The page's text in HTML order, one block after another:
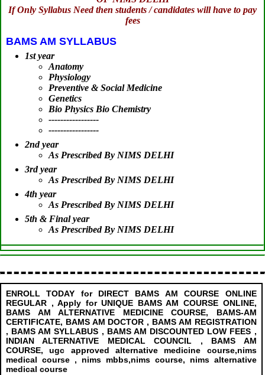
If Only Syllabus Need then students / candidates will have to pay
fees
BAMS AM SYLLABUS
1st year
Anatomy
Physiology
Preventive & Social Medicine
Genetics
Bio Physics Bio Chemistry
-----------------
-----------------
2nd year
As Prescribed By NIMS DELHI
3rd year
As Prescribed By NIMS DELHI
4th year
As Prescribed By NIMS DELHI
5th & Final year
As Prescribed By NIMS DELHI
ENROLL TODAY for DIRECT BAMS AM COURSE ONLINE
REGULAR , Apply for UNIQUE BAMS AM COURSE ONLINE,
BAMS AM ALTERNATIVE MEDICINE COURSE, BAMS-AM
CERTIFICATE, BAMS AM DOCTOR , BAMS AM REGISTRATION
, BAMS AM SYLLABUS , BAMS AM DISCOUNTED LOW FEES ,
INDIAN ALTERNATIVE MEDICAL COUNCIL , BAMS AM
COURSE, ugc approved alternative medicine course,nims
medical course , nims mbbs,nims course, nims alternative
medical course